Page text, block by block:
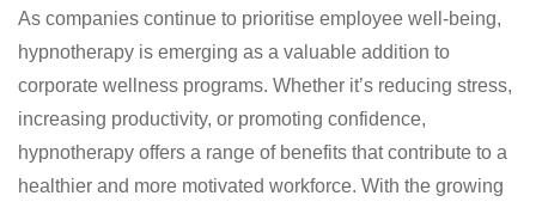
As companies continue to prioritise employee well-being,
hypnotherapy is emerging as a valuable addition to
corporate wellness programs. Whether it’s reducing stress,
increasing productivity, or promoting confidence,
hypnotherapy offers a range of benefits that contribute to a
healthier and more motivated workforce. With the growing